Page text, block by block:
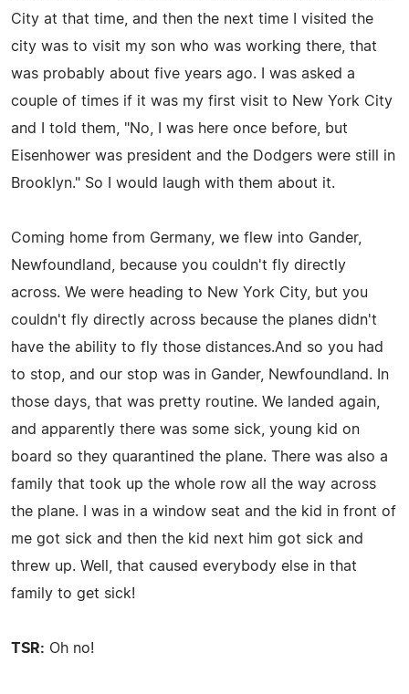
City at that time, and then the next time I visited the
city was to visit my son who was working there, that
was probably about five years ago. I was asked a
couple of times if it was my first visit to New York City
and I told them, "No, I was here once before, but
Eisenhower was president and the Dodgers were still in
Brooklyn." So I would laugh with them about it.
Coming home from Germany, we flew into Gander,
Newfoundland, because you couldn't fly directly
across. We were heading to New York City, but you
couldn't fly directly across because the planes didn't
have the ability to fly those distances.And so you had
to stop, and our stop was in Gander, Newfoundland. In
those days, that was pretty routine. We landed again,
and apparently there was some sick, young kid on
board so they quarantined the plane. There was also a
family that took up the whole row all the way across
the plane. I was in a window seat and the kid in front of
me got sick and then the kid next him got sick and
threw up. Well, that caused everybody else in that
family to get sick!
TSR: Oh no!